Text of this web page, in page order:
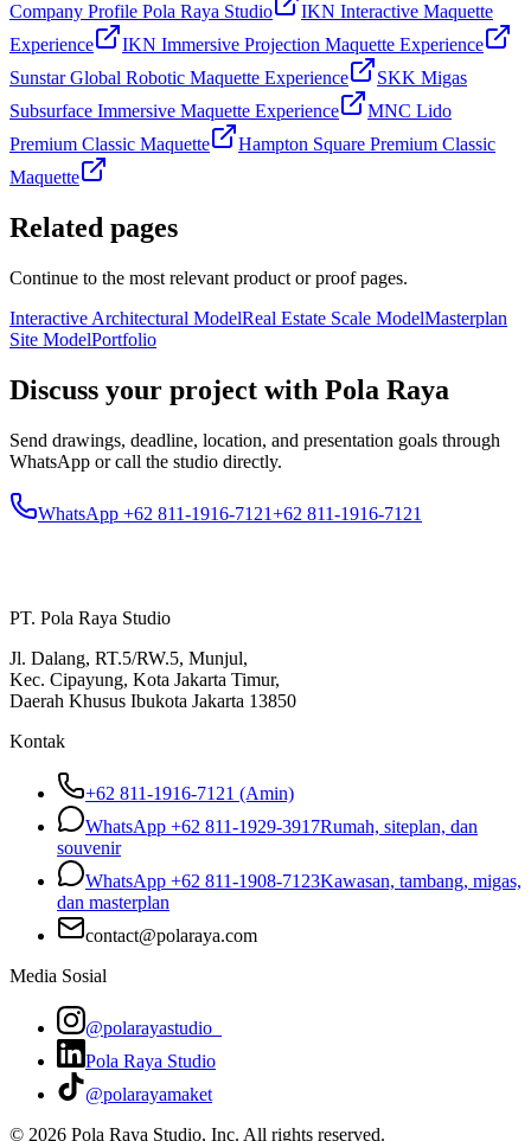
Company Profile Pola Raya Studio
IKN Interactive Maquette
Experience
IKN Immersive Projection Maquette Experience
Sunstar Global Robotic Maquette Experience
SKK Migas
Subsurface Immersive Maquette Experience
MNC Lido
Premium Classic Maquette
Hampton Square Premium Classic
Maquette
Related pages
Continue to the most relevant product or proof pages.
Interactive Architectural ModelReal Estate Scale ModelMasterplan
Site ModelPortfolio
Discuss your project with Pola Raya
Send drawings, deadline, location, and presentation goals through
WhatsApp or call the studio directly.
WhatsApp +62 811-1916-7121+62 811-1916-7121
PT. Pola Raya Studio
Jl. Dalang, RT.5/RW.5, Munjul,
Kec. Cipayung, Kota Jakarta Timur,
Daerah Khusus Ibukota Jakarta 13850
Kontak
+62 811-1916-7121 (Amin)
WhatsApp +62 811-1929-3917Rumah, siteplan, dan
souvenir
WhatsApp +62 811-1908-7123Kawasan, tambang, migas,
dan masterplan
contact@polaraya.com
Media Sosial
@polarayastudio_
Pola Raya Studio
@polarayamaket
© 2026 Pola Raya Studio, Inc. All rights reserved.